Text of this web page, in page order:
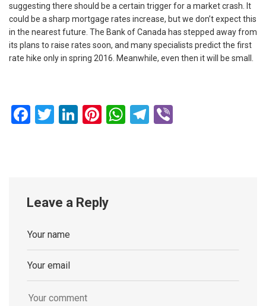
suggesting there should be a certain trigger for a market crash. It
could be a sharp mortgage rates increase, but we don’t expect this
in the nearest future. The Bank of Canada has stepped away from
its plans to raise rates soon, and many specialists predict the first
rate hike only in spring 2016. Meanwhile, even then it will be small.
Facebook
Twitter
LinkedIn
Pinterest
WhatsApp
Telegram
Leave a Reply